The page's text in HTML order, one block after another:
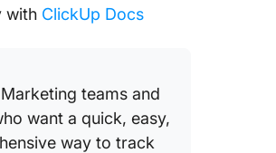
with ClickUp Docs
Marketing teams and
want a quick, easy,
way to track